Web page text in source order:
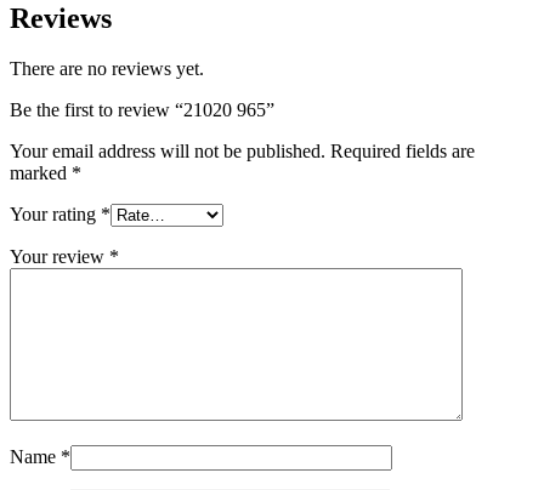
Reviews
There are no reviews yet.
Be the first to review “21020 965”
Your email address will not be published. Required fields are
marked *
Your rating *
Your review *
Name *